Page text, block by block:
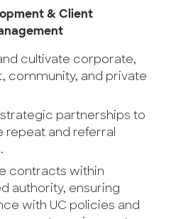
& Client
cultivate corporate,
community, and private
partnerships to
repeat and referral
contracts within
authority, ensuring
with UC policies and